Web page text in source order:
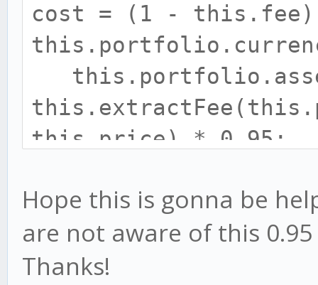
cost = (1 -
this.price) * 0.95;
Hope this is gonna be
are not aware of this
Thanks!